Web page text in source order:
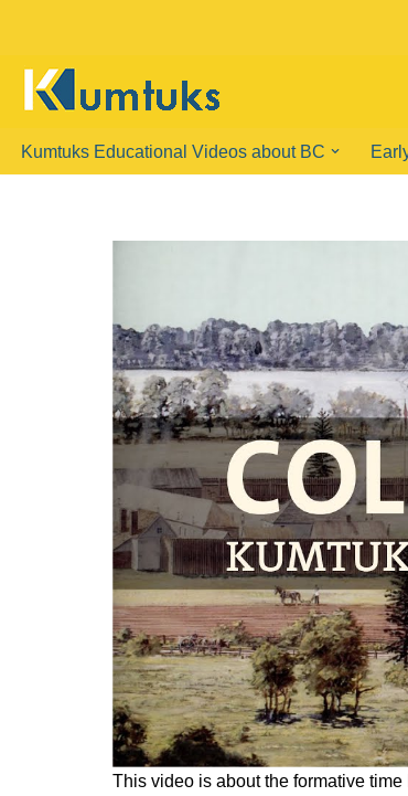
content
Kumtuks Educational Videos about BC
This video is about the formative